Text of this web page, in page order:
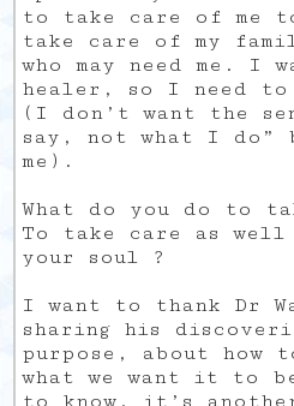
to take care of me
take care of my
who may need me. I
healer, so I need
(I don’t want the
say, not what I do”
me).
What do you do to
To take care as
your soul ?
I want to thank Dr
sharing his
purpose, about how
what we want it to